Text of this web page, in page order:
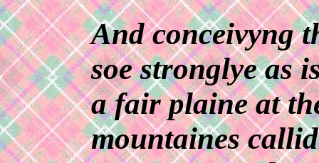
And conceivyng
soe stronglye as
a fair plaine at
mountaines